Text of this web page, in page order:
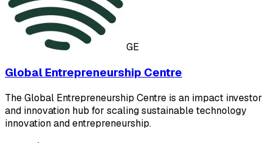
GE
Global Entrepreneurship Centre
The Global Entrepreneurship Centre is an impact investor
and innovation hub for scaling sustainable technology
innovation and entrepreneurship.